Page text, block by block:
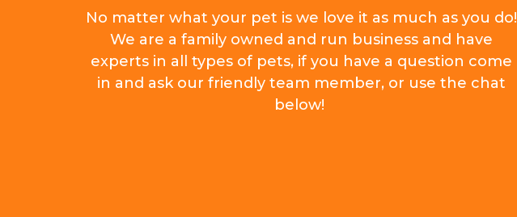
No matter what your pet is we love it as much as you do!
We are a family owned and run business and have
experts in all types of pets, if you have a question come
in and ask our friendly team member, or use the chat
below!